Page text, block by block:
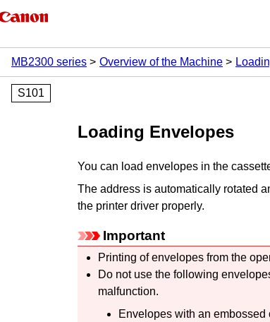
MB2300 series
Overview of the Machine
S101
Loading Envelopes
You can load envelopes in the
The address is automatically rotated
the printer driver properly.
Important
Printing of envelopes from the
Do not use the following
malfunction.
Envelopes with an embossed